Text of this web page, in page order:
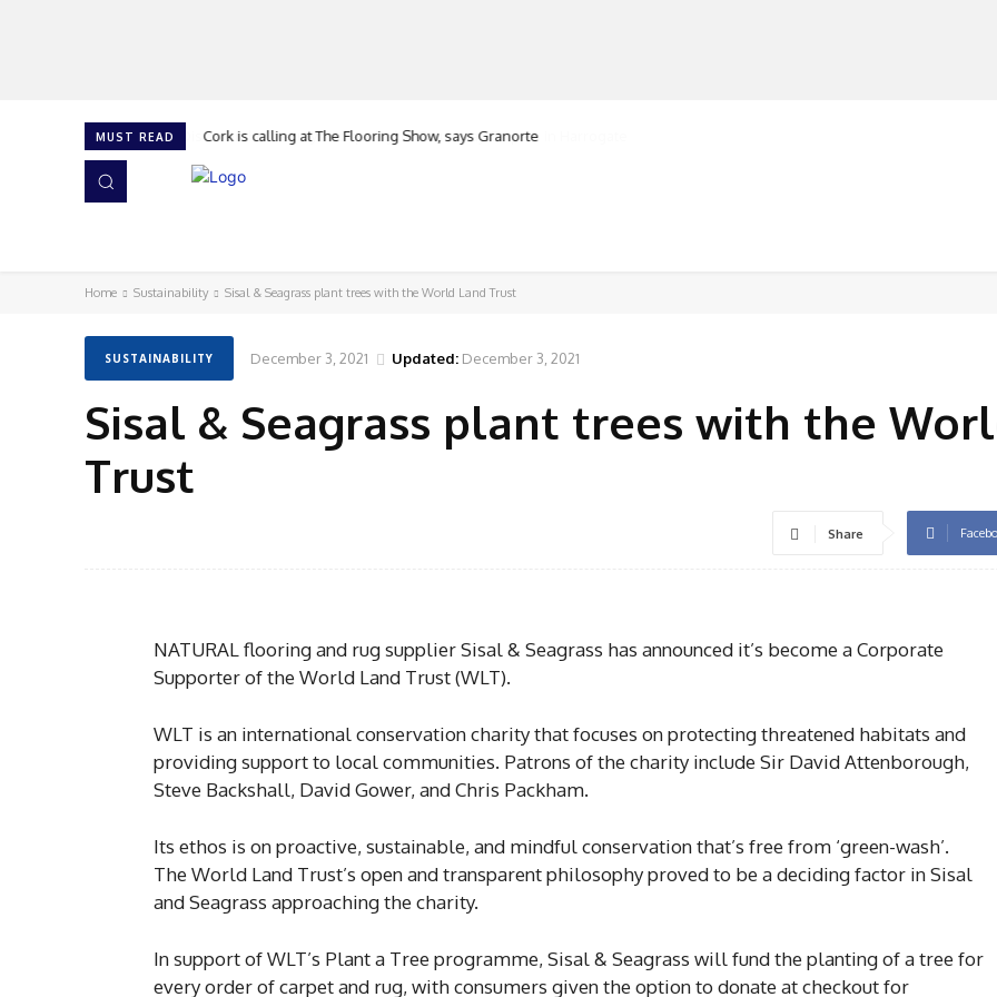
MUST READ Cork is calling at The Flooring Show, says Granorte
Home Sustainability Sisal & Seagrass plant trees with the World Land Trust
SUSTAINABILITY December 3, 2021 Updated: December 3, 2021
Sisal & Seagrass plant trees with the
Trust
Share
NATURAL flooring and rug supplier Sisal & Seagrass has announced it’s become a Corporate
Supporter of the World Land Trust (WLT).
WLT is an international conservation charity that focuses on protecting threatened habitats and
providing support to local communities. Patrons of the charity include Sir David Attenborough,
Steve Backshall, David Gower, and Chris Packham.
Its ethos is on proactive, sustainable, and mindful conservation that’s free from ‘green-wash’.
The World Land Trust’s open and transparent philosophy proved to be a deciding factor in Sisal
and Seagrass approaching the charity.
In support of WLT’s Plant a Tree programme, Sisal & Seagrass will fund the planting of a tree for
every order of carpet and rug, with consumers given the option to donate at checkout for